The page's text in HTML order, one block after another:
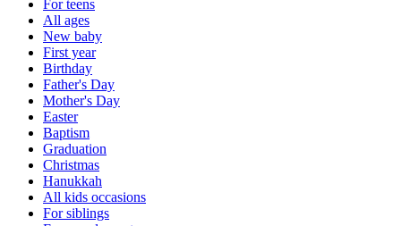
For teens
All ages
New baby
First year
Birthday
Father's Day
Mother's Day
Easter
Baptism
Graduation
Christmas
Hanukkah
All kids occasions
For siblings